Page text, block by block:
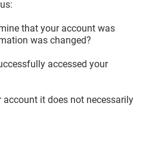
that your account was
was changed?
accessed your
account it does not necessarily